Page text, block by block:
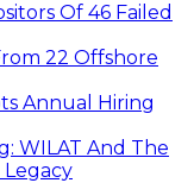
Of 46 Failed
22 Offshore
Annual Hiring
WILAT And The